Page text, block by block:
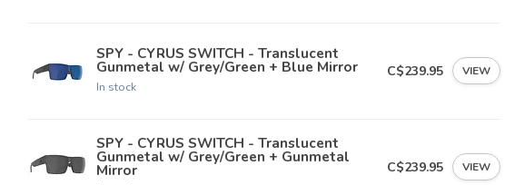
SPY - CYRUS SWITCH - Translucent
Gunmetal w/ Grey/Green + Blue Mirror
In stock
C$239.95 VIEW
SPY - CYRUS SWITCH - Translucent
Gunmetal w/ Grey/Green + Gunmetal
Mirror C$239.95 VIEW